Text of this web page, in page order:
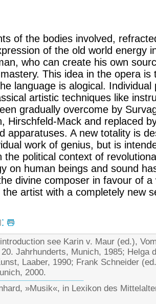
of the bodies involved,
of the old world energy
who can create his own
This idea in the opera
language is alogical.
artistic techniques like
gradually overcome by
Hirschfeld-Mack and replaced
apparatuses. A new totality is
work of genius, but is
the political context of
on human beings and sound
divine composer in favour of
the artist with a completely new
see Karin v. Maur (ed.),
Jahrhunderts, Munich, 1985; Helga
Laaber, 1990; Frank Schneider
2000.
»Musik«, in Lexikon des